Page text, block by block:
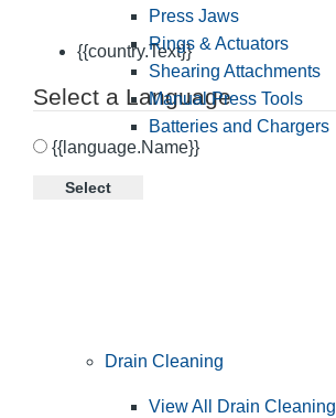
{{country.Text}}
Select a Language
{{language.Name}}
Select
Press Jaws
Rings & Actuators
Shearing Attachments
Manual Press Tools
Batteries and Chargers
Drain Cleaning
View All Drain Cleaning